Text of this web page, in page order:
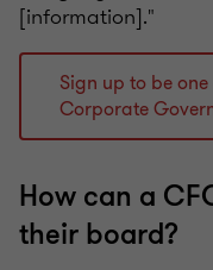
[information]."
Sign up to be
Corporate
How can a
their board?